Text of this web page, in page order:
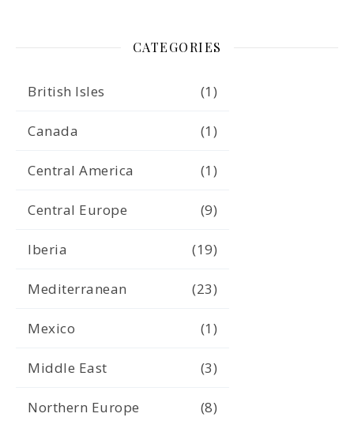
CATEGORIES
British Isles (1)
Canada (1)
Central America (1)
Central Europe (9)
Iberia (19)
Mediterranean (23)
Mexico (1)
Middle East (3)
Northern Europe (8)